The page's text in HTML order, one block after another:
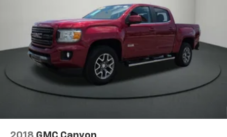
fold both sides down to load large items. With 60-
40 folding rear seat, it all fits.
Automatic air conditioning - Constantly fiddling
with the A-C controls to maintain the cabin
temperature is frustrating and distracting.
Automatic air conditioning takes care of it for you
by automatically adjusting the thermostat and fan
settings as needed to maintain the temperature
you select. Keep your cool, with automatic air
conditioning.